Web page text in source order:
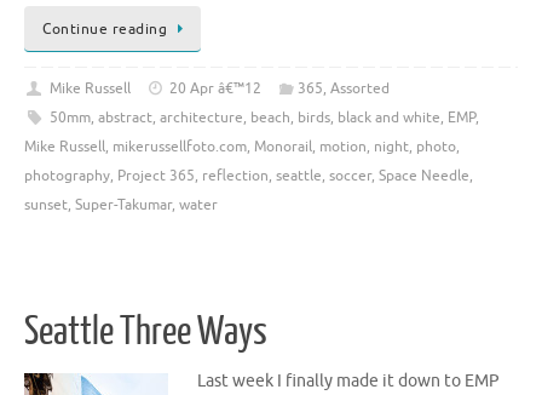
Continue reading
Mike Russell 20 Apr â€™12 365, Assorted
50mm, abstract, architecture, beach, birds, black and white, EMP,
Mike Russell, mikerussellfoto.com, Monorail, motion, night, photo,
photography, Project 365, reflection, seattle, soccer, Space Needle,
sunset, Super-Takumar, water
Seattle Three Ways
Last week I finally made it down to EMP